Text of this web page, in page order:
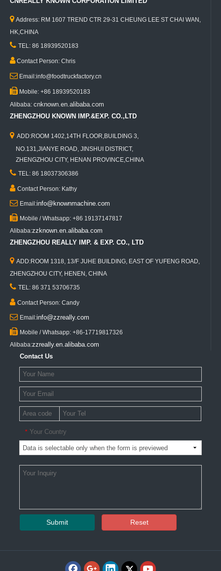
 Address: RM 1607 TREND CTR 29-31 CHEUNG LEE ST CHAI WAN,
HK,CHINA
 TEL: 86 18939520183
Contact Person: Chris
 Email:info@foodtruckfactory.cn
 Mobile: +86 18939520183
Alibaba: cnknown.en.alibaba.com
ZHENGZHOU KNOWN IMP.&EXP. CO.,LTD
 ADD:ROOM 1402,14TH FLOOR,BUILDING 3,
NO.131,JIANYE ROAD, JINSHUI DISTRICT,
ZHENGZHOU CITY, HENAN PROVINCE,CHINA
 TEL: 86 18037306386
 Contact Person: Kathy
 Email:info@knownmachine.com
 Mobile / Whatsapp: +86 19137147817
Alibaba:zzknown.en.alibaba.com
ZHENGZHOU REALLY IMP. & EXP. CO., LTD
 ADD:ROOM 1318, 13/F JUHE BUILDING, EAST OF YUFENG ROAD,
ZHENGZHOU CITY, HENEN, CHINA
 TEL: 86 371 53706735
 Contact Person: Candy
 Email:info@zzreally.com
 Mobile / Whatsapp: +86-17719817326
Alibaba:zzreally.en.alibaba.com
Contact Us
* Your Country
Submit Reset